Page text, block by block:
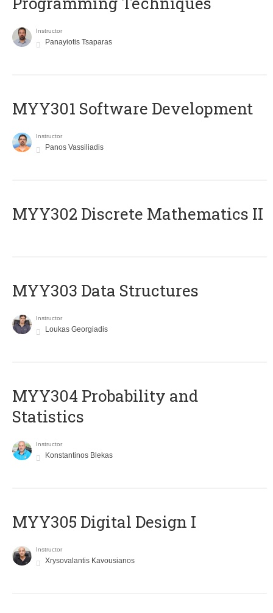
Instructor
Panayiotis Tsaparas
MYY301 Software Development
Instructor
Panos Vassiliadis
MYY302 Discrete Mathematics II
MYY303 Data Structures
Instructor
Loukas Georgiadis
MYY304 Probability and
Statistics
Instructor
Konstantinos Blekas
MYY305 Digital Design Ι
Instructor
Xrysovalantis Kavousianos